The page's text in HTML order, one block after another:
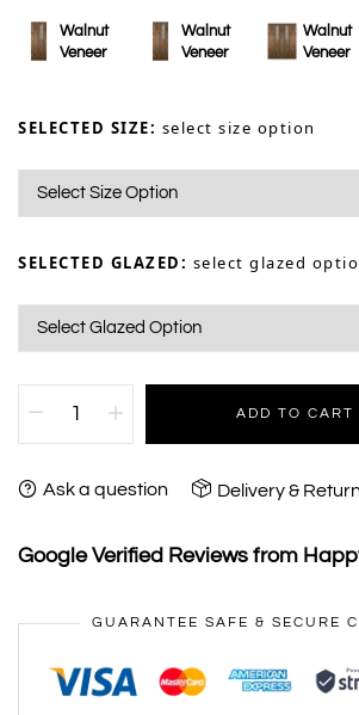
Walnut
Veneer
Walnut
Veneer
Walnut
Veneer
SELECTED SIZE: select size option
SELECTED GLAZED: select glazed
ADD TO CART
Ask a question Delivery &
Google Verified Reviews from
GUARANTEE SAFE & SECURE